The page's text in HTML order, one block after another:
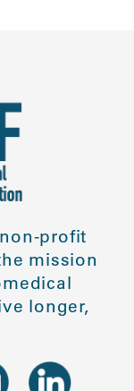
profit
mission
longer,